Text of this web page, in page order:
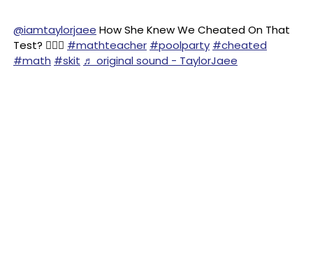
@iamtaylorjaee How She Knew We Cheated On That
Test? 🤦🏽‍♀️ #mathteacher #poolparty #cheated
#math #skit ♬ original sound - TaylorJaee